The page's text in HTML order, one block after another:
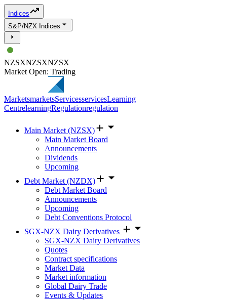
Indices
S&P/NZX Indices
NZSXNZSXNZSX
Market Open: Trading
MarketsmarketsServicesservicesLearning
CentrelearningRegulationregulation
Main Market (NZSX)
Main Market Board
Announcements
Dividends
Upcoming
Debt Market (NZDX)
Debt Market Board
Announcements
Upcoming
Debt Conventions Protocol
SGX-NZX Dairy Derivatives
SGX-NZX Dairy Derivatives
Quotes
Contract specifications
Market Data
Market information
Global Dairy Trade
Events & Updates